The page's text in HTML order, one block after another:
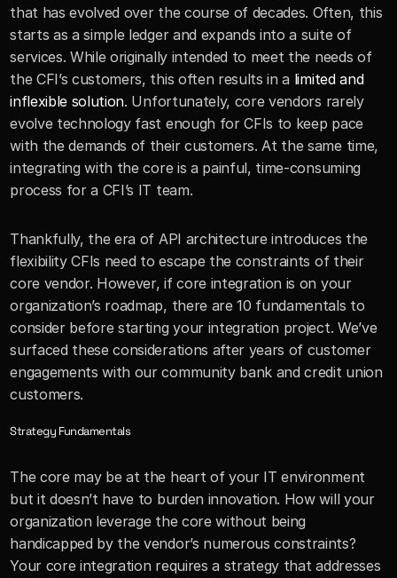
that has evolved over the course of decades. Often, this
starts as a simple ledger and expands into a suite of
services. While originally intended to meet the needs of
the CFI’s customers, this often results in a limited and
inflexible solution. Unfortunately, core vendors rarely
evolve technology fast enough for CFIs to keep pace
with the demands of their customers. At the same time,
integrating with the core is a painful, time-consuming
process for a CFI’s IT team.
Thankfully, the era of API architecture introduces the
flexibility CFIs need to escape the constraints of their
core vendor. However, if core integration is on your
organization’s roadmap, there are 10 fundamentals to
consider before starting your integration project. We’ve
surfaced these considerations after years of customer
engagements with our community bank and credit union
customers.
Strategy Fundamentals
The core may be at the heart of your IT environment
but it doesn’t have to burden innovation. How will your
organization leverage the core without being
handicapped by the vendor’s numerous constraints?
Your core integration requires a strategy that addresses